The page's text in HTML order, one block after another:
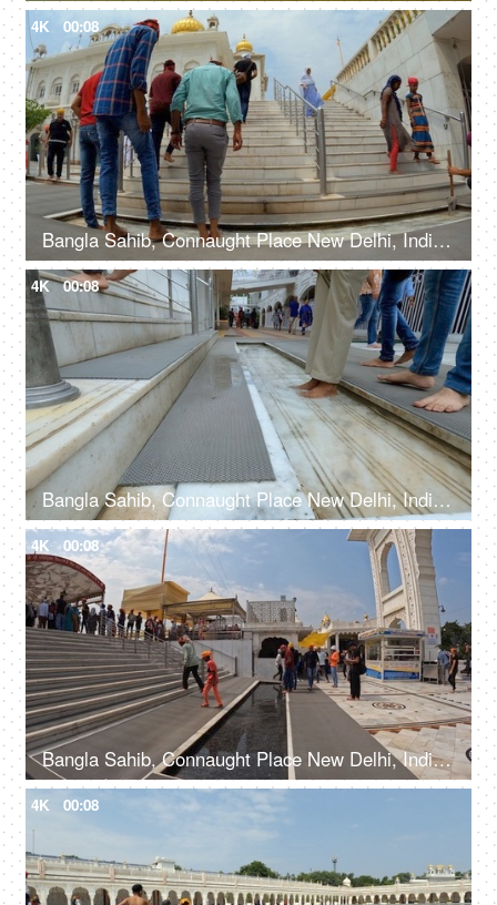
4K 00:08
Bangla Sahib, Connaught Place New Delhi, India, 20th September 2022, People washing their feet in the water before entering a Gurudwara
4K 00:08
Bangla Sahib, Connaught Place New Delhi, India, 20th September 2022, Feet washing ritual at Guru Dwara at the entrance
4K 00:08
Bangla Sahib, Connaught Place New Delhi, India, 20th September 2022, Indian devotees with their heads covered and bare feet at a Gurudwara
4K 00:08